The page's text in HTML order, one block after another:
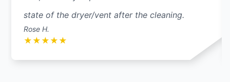
state of the dryer/vent after the cleaning.
Rose H.
★ ★ ★ ★ ★